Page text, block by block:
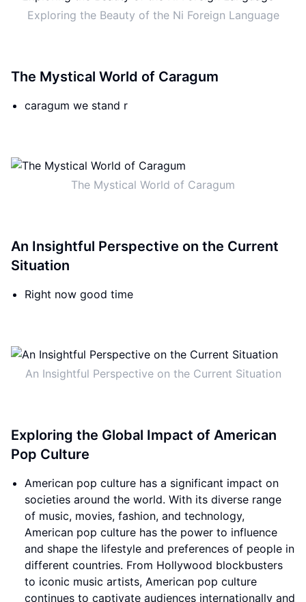
Exploring the Beauty of the Ni Foreign Language
The Mystical World of Caragum
caragum we stand r
The Mystical World of Caragum
An Insightful Perspective on the Current
Situation
Right now good time
An Insightful Perspective on the Current Situation
Exploring the Global Impact of American
Pop Culture
American pop culture has a significant impact on
societies around the world. With its diverse range
of music, movies, fashion, and technology,
American pop culture has the power to influence
and shape the lifestyle and preferences of people in
different countries. From Hollywood blockbusters
to iconic music artists, American pop culture
continues to captivate audiences internationally and